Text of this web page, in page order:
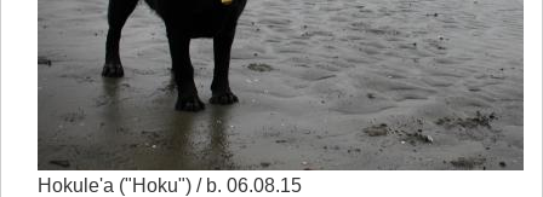
Hokule'a ("Hoku") / b. 06.08.15